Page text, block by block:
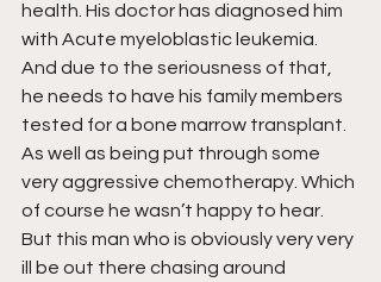
health. His doctor has diagnosed him
with Acute myeloblastic leukemia.
And due to the seriousness of that,
he needs to have his family members
tested for a bone marrow transplant.
As well as being put through some
very aggressive chemotherapy. Which
of course he wasn’t happy to hear.
But this man who is obviously very very
ill be out there chasing around